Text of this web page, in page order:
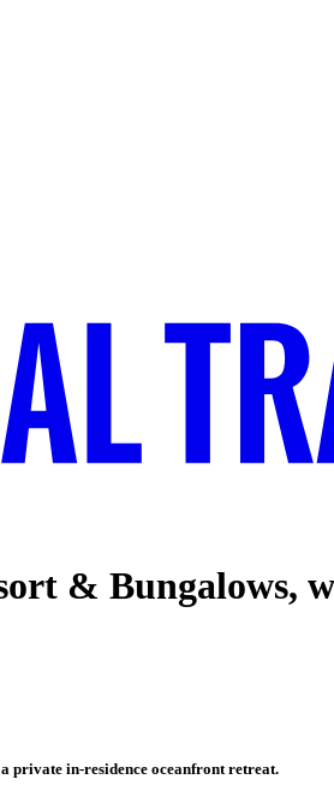
& Bungalows,
private in-residence oceanfront retreat.